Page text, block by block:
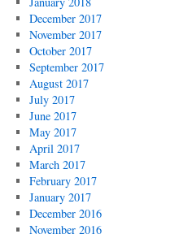
December 2017
November 2017
October 2017
September 2017
August 2017
July 2017
June 2017
May 2017
April 2017
March 2017
February 2017
January 2017
December 2016
November 2016